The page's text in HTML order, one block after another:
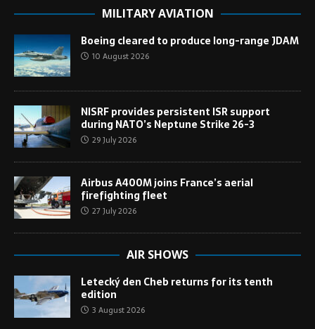
MILITARY AVIATION
Boeing cleared to produce long-range JDAM
10 August 2026
NISRF provides persistent ISR support
during NATO’s Neptune Strike 26-3
29 July 2026
Airbus A400M joins France’s aerial
firefighting fleet
27 July 2026
AIR SHOWS
Letecký den Cheb returns for its tenth
edition
3 August 2026